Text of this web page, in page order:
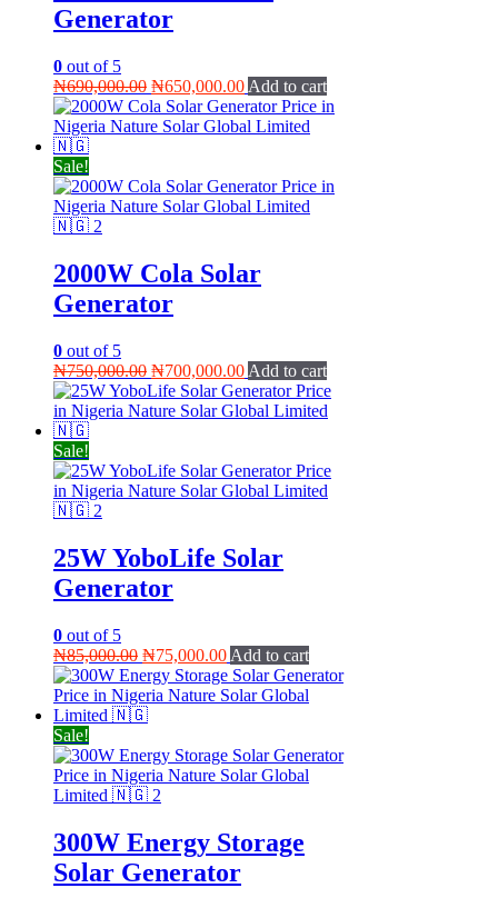
Generator
0 out of 5
₦690,000.00 Original
price
was:
₦650,000.00Current
price
is:
Add to cart
Sale!
2000W Cola Solar
Generator
0 out of 5
₦750,000.00 Original
price
was:
₦700,000.00Current
price
is:
Add to cart
Sale!
25W YoboLife Solar
Generator
0 out of 5
₦85,000.00 Original
price
was:
₦85,000.00.
₦75,000.00Current
price
is:
Add to cart
Sale!
300W Energy Storage
Solar Generator